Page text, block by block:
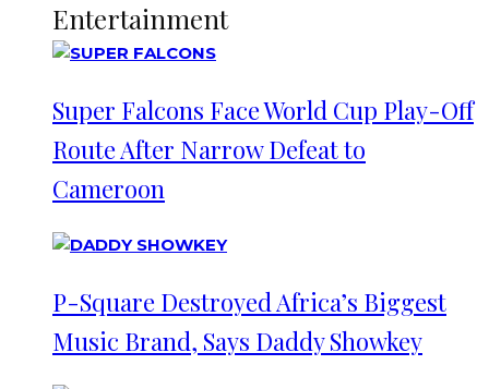
Entertainment
Super Falcons Face World Cup Play-Off
Route After Narrow Defeat to
Cameroon
P-Square Destroyed Africa’s Biggest
Music Brand, Says Daddy Showkey